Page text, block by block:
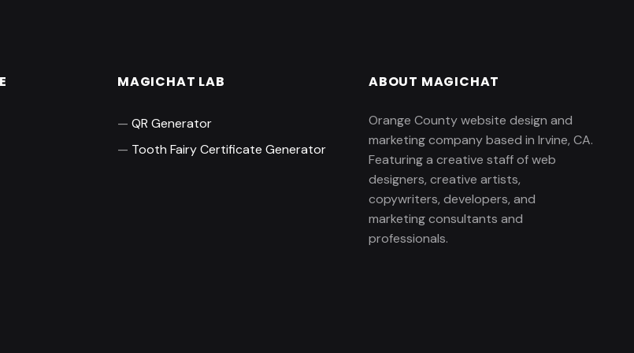
MAGICHAT LAB
QR Generator
Tooth Fairy Certificate Generator
ABOUT MAGICHAT
Orange County website design and
marketing company based in Irvine, CA.
Featuring a creative staff of web
designers, creative artists,
copywriters, developers, and
marketing consultants and
professionals.